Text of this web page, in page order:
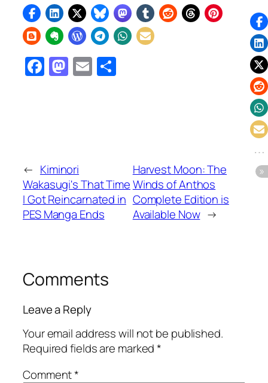
Facebook
Mastodon
Email
← Kiminori
Wakasugi's That Time
I Got Reincarnated in
PES Manga Ends
Harvest Moon: The
Winds of Anthos
Complete Edition is
Available Now →
Comments
Leave a Reply
Your email address will not be published.
Required fields are marked*
Comment*